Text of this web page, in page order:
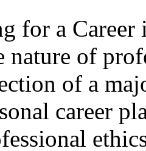
for a Career
nature of
of a
career